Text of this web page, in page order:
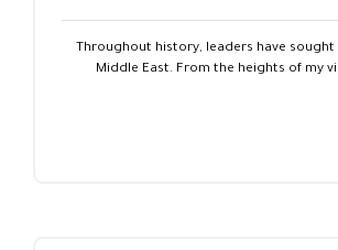
Throughout history, leaders have
Middle East. From the heights of my